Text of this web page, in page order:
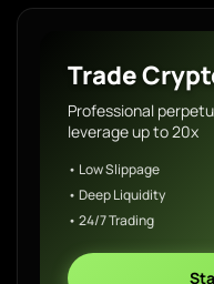
Trade
Professional
leverage up to 20x
• Low Slippage
• Deep Liquidity
• 24/7 Trading